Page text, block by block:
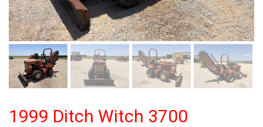
1999 Ditch Witch 3700